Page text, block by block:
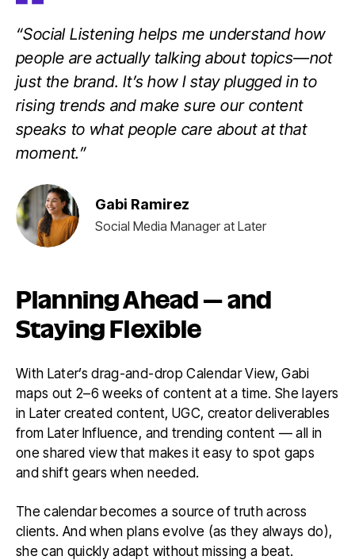
“Social Listening helps me understand how
people are actually talking about topics—not
just the brand. It’s how I stay plugged in to
rising trends and make sure our content
speaks to what people care about at that
moment.”
Gabi Ramirez
Social Media Manager at Later
Planning Ahead — and
Staying Flexible
With Later’s drag-and-drop Calendar View, Gabi
maps out 2–6 weeks of content at a time. She layers
in Later created content, UGC, creator deliverables
from Later Influence, and trending content — all in
one shared view that makes it easy to spot gaps
and shift gears when needed.
The calendar becomes a source of truth across
clients. And when plans evolve (as they always do),
she can quickly adapt without missing a beat.